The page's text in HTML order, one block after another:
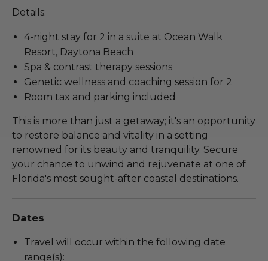
Details:
4-night stay for 2 in a suite at Ocean Walk
Resort, Daytona Beach
Spa & contrast therapy sessions
Genetic wellness and coaching session for 2
Room tax and parking included
This is more than just a getaway; it's an opportunity
to restore balance and vitality in a setting
renowned for its beauty and tranquility. Secure
your chance to unwind and rejuvenate at one of
Florida's most sought-after coastal destinations.
Dates
Travel will occur within the following date
range(s):